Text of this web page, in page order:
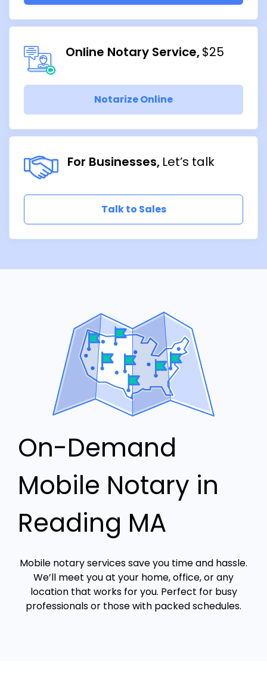
Online Notary Service $25
Notarize Online
For Businesses Let’s talk
Talk to Sales
On-Demand
Mobile Notary in
Reading MA
Mobile notary services save you time and hassle.
We’ll meet you at your home, office, or any
location that works for you. Perfect for busy
professionals or those with packed schedules.